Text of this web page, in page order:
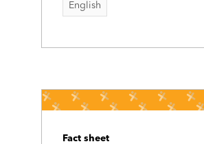
English
Fact sheet